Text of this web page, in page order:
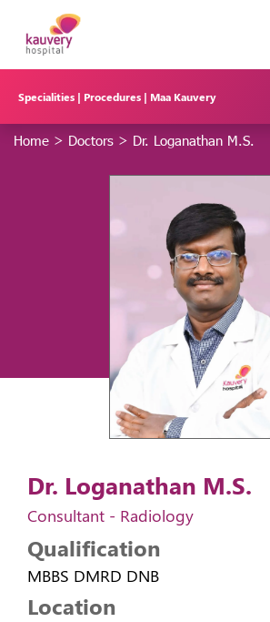
Specialities | Procedures | Maa Kauvery
Home > Doctors > Dr. Loganathan M.S.
Dr. Loganathan M.S.
Consultant - Radiology
Qualification
MBBS DMRD DNB
Location